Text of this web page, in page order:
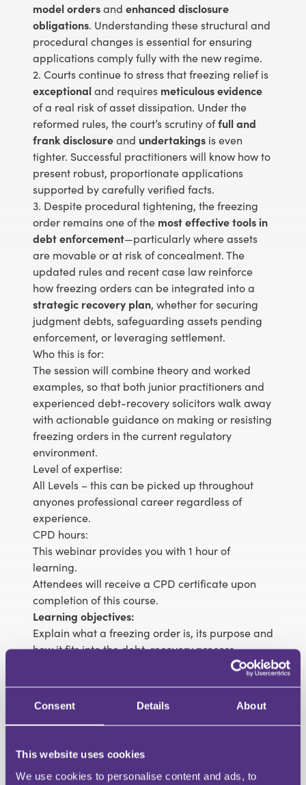
Consent Details About
This website uses cookies
We use cookies to personalise content and ads, to
model ordersand enhanced disclosure
obligations. Understanding these structural and
procedural changes is essential for ensuring
applications comply fully with the new regime.
2. Courts continue to stress that freezing relief is
exceptionaland requires meticulous evidence
of a real risk of asset dissipation. Under the
reformed rules, the court’s scrutiny offull and
frank disclosureand undertakings is even
tighter. Successful practitioners will know how to
present robust, proportionate applications
supported by carefully verified facts.
3. Despite procedural tightening, the freezing
order remains one of the most effective tools in
debt enforcement—particularly where assets
are movable or at risk of concealment. The
updated rules and recent case law reinforce
how freezing orders can be integrated into a
strategic recovery plan, whether for securing
judgment debts, safeguarding assets pending
enforcement, or leveraging settlement.
Who this is for:
The session will combine theory and worked
examples, so that both junior practitioners and
experienced debt-recovery solicitors walk away
with actionable guidance on making or resisting
freezing orders in the current regulatory
environment.
Level of expertise:
All Levels – this can be picked up throughout
anyones professional career regardless of
experience.
CPD hours:
This webinar provides you with 1 hour of
learning.
Attendees will receive a CPD certificate upon
completion of this course.
Learning objectives:
Explain what a freezing order is, its purpose and
how it fits into the debt-recovery process.
Identify the legal and evidential tests that must
be satisfied when applying for a freezing order
under the updated Part 25.
Navigate the re-written structure of CPR Part 25
(Sections I–VI) and recognise the rules
specifically applicable to freezing injunctions
Understand and apply the updated model